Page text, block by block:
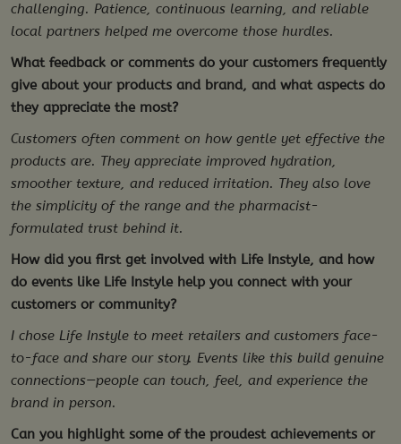
challenging. Patience, continuous learning, and reliable
local partners helped me overcome those hurdles.
What feedback or comments do your customers frequently
give about your products and brand, and what aspects do
they appreciate the most?
Customers often comment on how gentle yet effective the
products are. They appreciate improved hydration,
smoother texture, and reduced irritation. They also love
the simplicity of the range and the pharmacist-
formulated trust behind it.
How did you first get involved with Life Instyle, and how
do events like Life Instyle help you connect with your
customers or community?
I chose Life Instyle to meet retailers and customers face-
to-face and share our story. Events like this build genuine
connections—people can touch, feel, and experience the
brand in person.
Can you highlight some of the proudest achievements or